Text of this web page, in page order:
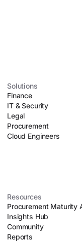
Solutions
Finance
IT & Security
Legal
Procurement
Cloud Engineers
Resources
Procurement Maturity
Insights Hub
Community
Reports